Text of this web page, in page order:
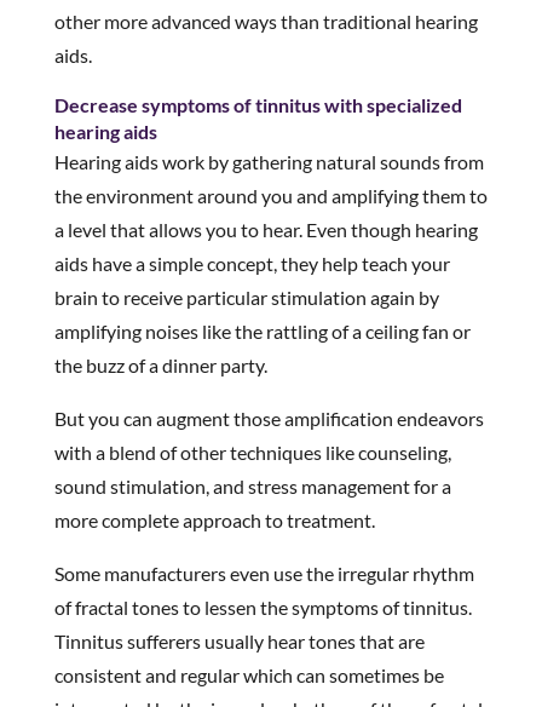
other more advanced ways than traditional hearing
aids.
Decrease symptoms of tinnitus with specialized
hearing aids
Hearing aids work by gathering natural sounds from
the environment around you and amplifying them to
a level that allows you to hear. Even though hearing
aids have a simple concept, they help teach your
brain to receive particular stimulation again by
amplifying noises like the rattling of a ceiling fan or
the buzz of a dinner party.
But you can augment those amplification endeavors
with a blend of other techniques like counseling,
sound stimulation, and stress management for a
more complete approach to treatment.
Some manufacturers even use the irregular rhythm
of fractal tones to lessen the symptoms of tinnitus.
Tinnitus sufferers usually hear tones that are
consistent and regular which can sometimes be